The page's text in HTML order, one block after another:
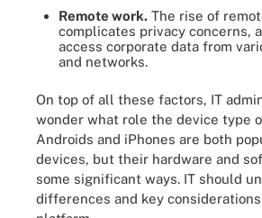
Remote work. The rise of
complicates privacy concerns,
access corporate data from
and networks.
On top of all these factors, IT
wonder what role the device type
Androids and iPhones are both
devices, but their hardware and
some significant ways. IT should
differences and key